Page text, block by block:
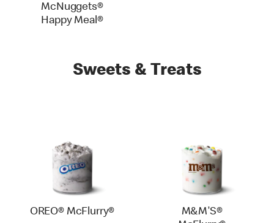
McNuggets®
Happy Meal®
Sweets & Treats
OREO® McFlurry®
M&M'S®